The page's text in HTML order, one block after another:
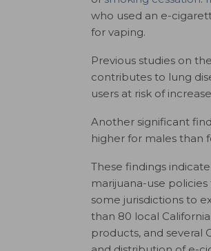
who used an e-
for vaping.
Previous studies on
contributes to lung
users at risk of
Another significant
higher for males than
These findings
marijuana-use
some jurisdictions to
than 80 local
products, and several